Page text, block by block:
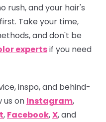
rush, and your hair's
Take your time,
and don't be
expertsif you need
inspo, and behind-
us on Instagram,
, Facebook,X, and